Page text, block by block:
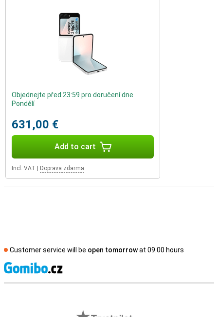
Objednejte před 23:59 pro doručení dne
Pondělí
631,00 €
Add to cart
Incl. VAT Doprava zdarma
Customer service will be open tomorrowat 09.00 hours